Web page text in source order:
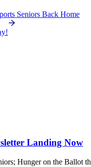
Seniors Back Home
Landing Now
Hunger on the Ballot